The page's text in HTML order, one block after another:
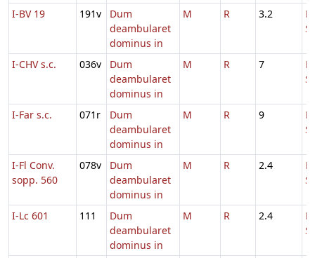
I-BV 19 191v
Dum
deambularet
dominus in
M R 3.2
I-CHV s.c. 036v
Dum
deambularet
dominus in
M R 7
I-Far s.c. 071r
Dum
deambularet
dominus in
M R 9
I-Fl Conv.
sopp. 560
078v
Dum
deambularet
dominus in
M R 2.4
I-Lc 601 111
Dum
deambularet
dominus in
M R 2.4